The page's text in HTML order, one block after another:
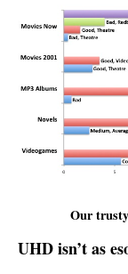
Our
UHD isn’t as